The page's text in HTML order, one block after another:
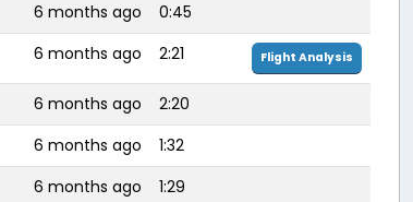
6 months ago
0:45
6 months ago 2:21 Flight Analysis
6 months ago
2:20
6 months ago
1:32
6 months ago
1:29